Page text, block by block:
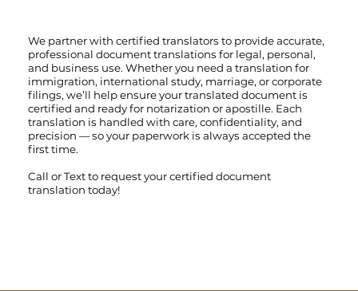
We partner with certified translators to provide accurate,
professional document translations for legal, personal,
and business use. Whether you need a translation for
immigration, international study, marriage, or corporate
filings, we’ll help ensure your translated document is
certified and ready for notarization or apostille. Each
translation is handled with care, confidentiality, and
precision — so your paperwork is always accepted the
first time.
Call orTextto request your certified document
translation today!